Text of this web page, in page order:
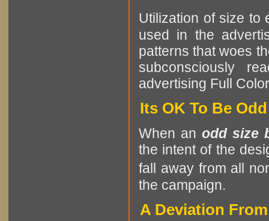
Utilization of size
used in the
patterns that woes
subconsciously
advertising Full
Its OK To Be Odd
When an odd size
the intent of the
fall away from all
the campaign.
A Deviation